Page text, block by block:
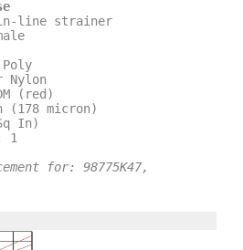
line strainer
Nylon
(red)
(178 micron)
In)
1
for: 98775K47,